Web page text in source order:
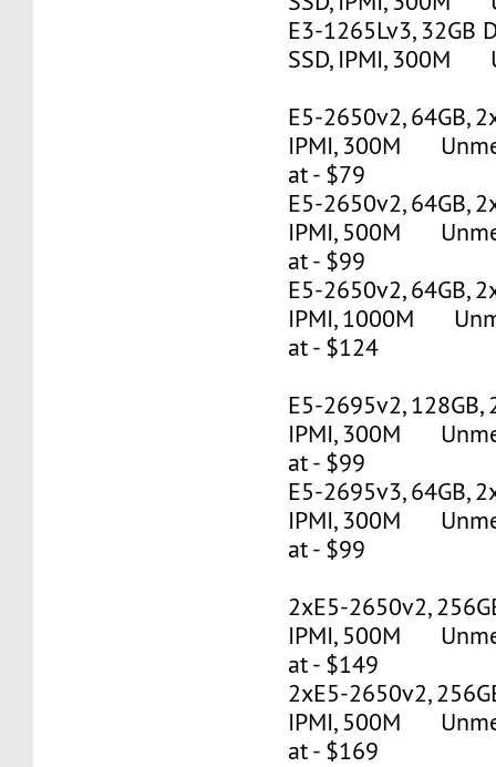
E3-1265Lv3, 32GB
SSD, IPMI, 300M
E5-2650v2, 64GB,
IPMI, 300M
at - $79
E5-2650v2, 64GB,
IPMI, 500M
at - $99
E5-2650v2, 64GB,
IPMI, 1000M
at - $124
E5-2695v2, 128GB,
IPMI, 300M
at - $99
E5-2695v3, 64GB,
IPMI, 300M
at - $99
2xE5-2650v2,
IPMI, 500M
at - $149
2xE5-2650v2,
IPMI, 500M
at - $169